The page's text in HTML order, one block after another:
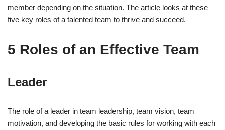
member depending on the situation. The article looks at these
five key roles of a talented team to thrive and succeed.
5 Roles of an Effective Team
Leader
The role of a leader in team leadership, team vision, team
motivation, and developing the basic rules for working with each